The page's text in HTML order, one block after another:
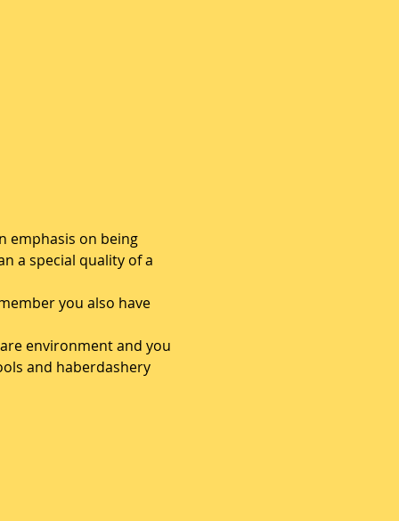
emphasis on being
a special quality of a
you also have
environment and you
and haberdashery